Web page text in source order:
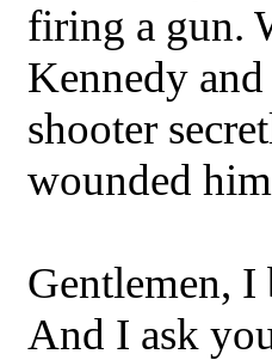
firing a gun.
Kennedy
shooter
wounded
Gentlemen, I
And I ask